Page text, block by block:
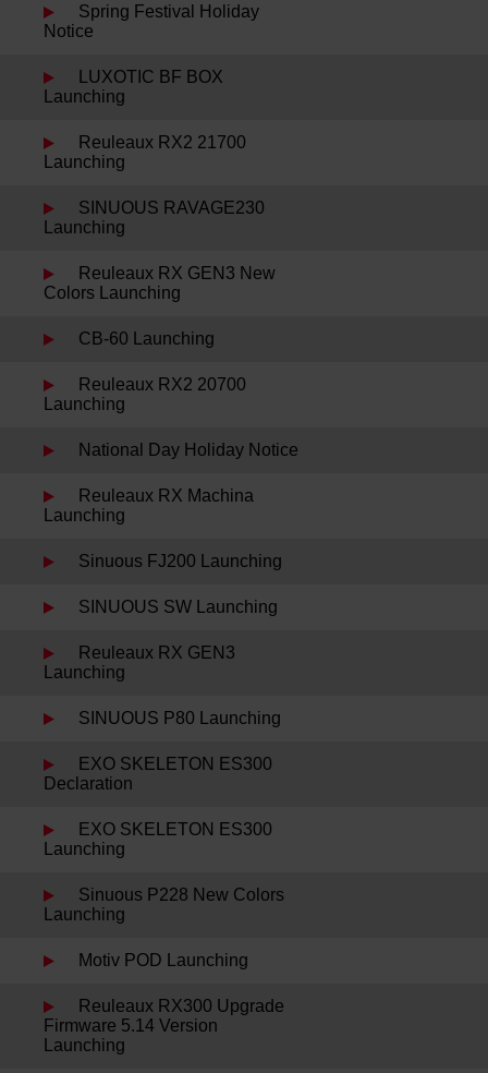
Spring Festival Holiday
Notice
LUXOTIC BF BOX
Launching
Reuleaux RX2 21700
Launching
SINUOUS RAVAGE230
Launching
Reuleaux RX GEN3 New
Colors Launching
CB-60 Launching
Reuleaux RX2 20700
Launching
National Day Holiday Notice
Reuleaux RX Machina
Launching
Sinuous FJ200 Launching
SINUOUS SW Launching
Reuleaux RX GEN3
Launching
SINUOUS P80 Launching
EXO SKELETON ES300
Declaration
EXO SKELETON ES300
Launching
Sinuous P228 New Colors
Launching
Motiv POD Launching
Reuleaux RX300 Upgrade
Firmware 5.14 Version
Launching